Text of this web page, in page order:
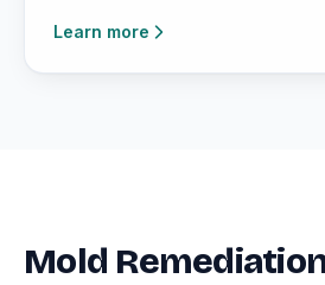
Learn more
Mold